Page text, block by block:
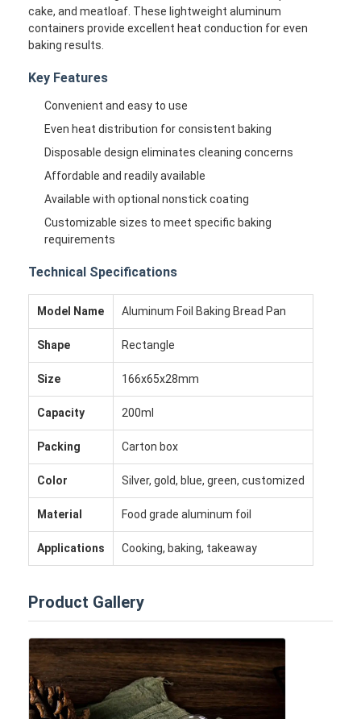
Home
cake, and meatloaf. These lightweight aluminum
containers provide excellent heat conduction for even
baking results.
Key Features
Convenient and easy to use
Even heat distribution for consistent baking
Disposable design eliminates cleaning concerns
Affordable and readily available
Available with optional nonstick coating
Customizable sizes to meet specific baking
requirements
Technical Specifications
Model Name Aluminum Foil Baking Bread Pan
Shape Rectangle
Size 166x65x28mm
Capacity 200ml
Packing Carton box
Color Silver, gold, blue, green, customized
Material Food grade aluminum foil
Applications Cooking, baking, takeaway
Product Gallery